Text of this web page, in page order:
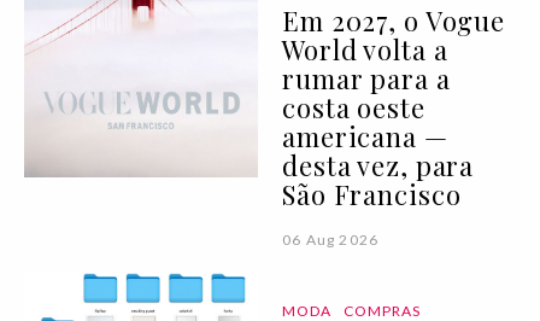
Em 2027, o Vogue
World volta a
rumar para a
costa oeste
americana —
desta vez, para
São Francisco
06 Aug 2026
MODA COMPRAS